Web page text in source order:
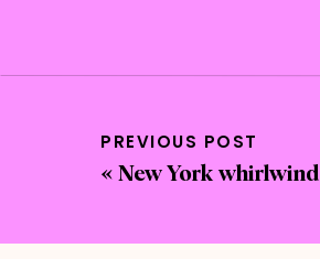
PREVIOUS POST
« New York whirlwind